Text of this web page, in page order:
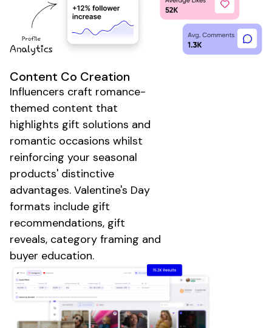
Content Co Creation
Influencers craft romance-
themed content that
highlights gift solutions and
romantic occasions whilst
reinforcing your seasonal
products' distinctive
advantages. Valentine's Day
formats include gift
recommendations, gift
reveals, category framing and
buyer education.